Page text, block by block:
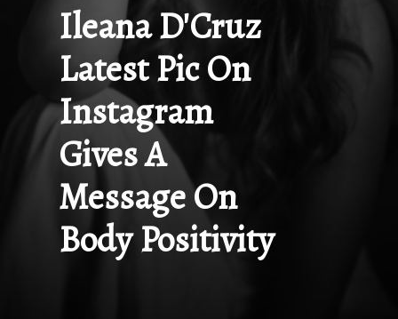
Ileana D'Cruz
Latest Pic On
Instagram
Gives A
Message On
Body Positivity